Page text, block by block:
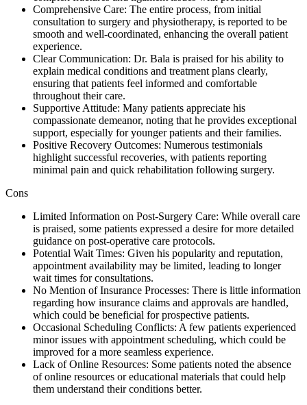
Comprehensive Care: The entire process, from initial
consultation to surgery and physiotherapy, is reported to be
smooth and well-coordinated, enhancing the overall patient
experience.
Clear Communication: Dr. Bala is praised for his ability to
explain medical conditions and treatment plans clearly,
ensuring that patients feel informed and comfortable
throughout their care.
Supportive Attitude: Many patients appreciate his
compassionate demeanor, noting that he provides exceptional
support, especially for younger patients and their families.
Positive Recovery Outcomes: Numerous testimonials
highlight successful recoveries, with patients reporting
minimal pain and quick rehabilitation following surgery.
Cons
Limited Information on Post-Surgery Care: While overall care
is praised, some patients expressed a desire for more detailed
guidance on post-operative care protocols.
Potential Wait Times: Given his popularity and reputation,
appointment availability may be limited, leading to longer
wait times for consultations.
No Mention of Insurance Processes: There is little information
regarding how insurance claims and approvals are handled,
which could be beneficial for prospective patients.
Occasional Scheduling Conflicts: A few patients experienced
minor issues with appointment scheduling, which could be
improved for a more seamless experience.
Lack of Online Resources: Some patients noted the absence
of online resources or educational materials that could help
them understand their conditions better.